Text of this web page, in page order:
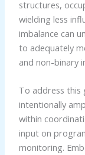
structures,
wielding less
imbalance can
to adequately
and non-binary
To address this
intentionally
within
input on
monitoring.